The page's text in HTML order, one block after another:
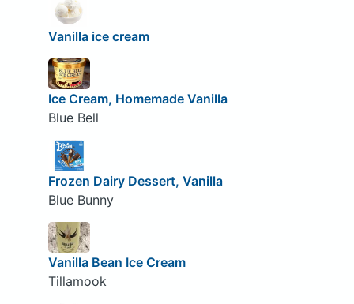
Vanilla ice cream
Ice Cream, Homemade Vanilla
Blue Bell
Frozen Dairy Dessert, Vanilla
Blue Bunny
Vanilla Bean Ice Cream
Tillamook